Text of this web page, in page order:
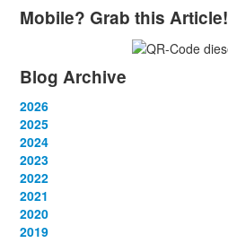
Mobile? Grab this Article!
Blog Archive
2026
January
February
March
April(3)
May
June
July(2)
2025
January
February
March
April
May(4)
June
2024
January
February
March
April(1)
May(2)
2023
January
February
March
April(4)
2022
January
February
March
2021
January
February
2020
January
2019